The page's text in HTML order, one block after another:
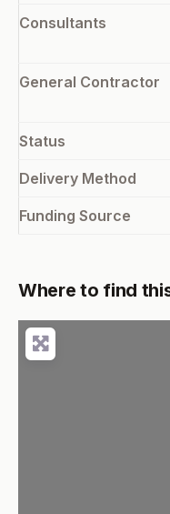
Consultants
General Contractor
Status
Delivery Method
Funding Source
Where to find